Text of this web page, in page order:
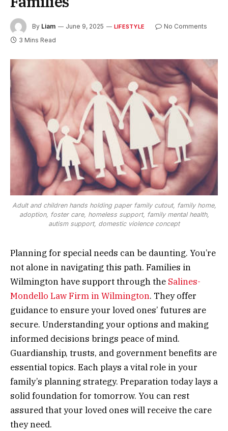
By Liam June 9, 2025 LIFESTYLE
No Comments
3 Mins Read
Adult and children hands holding paper family cutout, family home,
adoption, foster care, homeless support, family mental health,
autism support, domestic violence concept
Planning for special needs can be daunting. You’re
not alone in navigating this path. Families in
Wilmington have support through the Salines-
Mondello Law Firm in Wilmington. They offer
guidance to ensure your loved ones’ futures are
secure. Understanding your options and making
informed decisions brings peace of mind.
Guardianship, trusts, and government benefits are
essential topics. Each plays a vital role in your
family’s planning strategy. Preparation today lays a
solid foundation for tomorrow. You can rest
assured that your loved ones will receive the care
they need.